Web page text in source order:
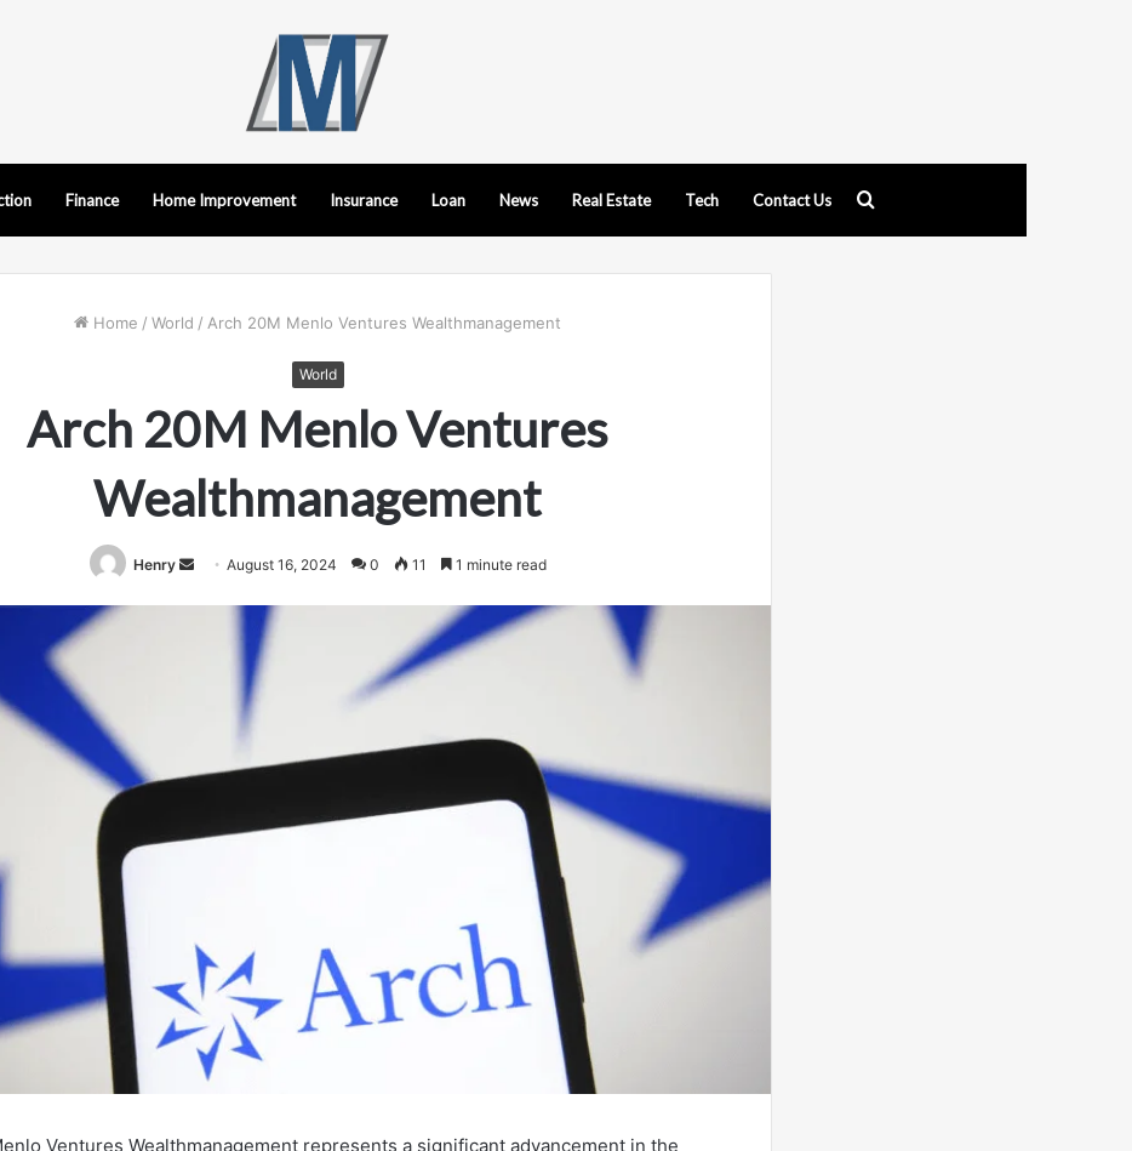
Finance Home Improvement Insurance Loan News Real Estate Tech Contact Us
Home / World / Arch 20M Menlo Ventures Wealthmanagement
World
Arch 20M Menlo Ventures
Wealthmanagement
Henry
Send August 16, 2024 0 11 1 minute read
Ventures Wealthmanagement represents a significant advancement in the